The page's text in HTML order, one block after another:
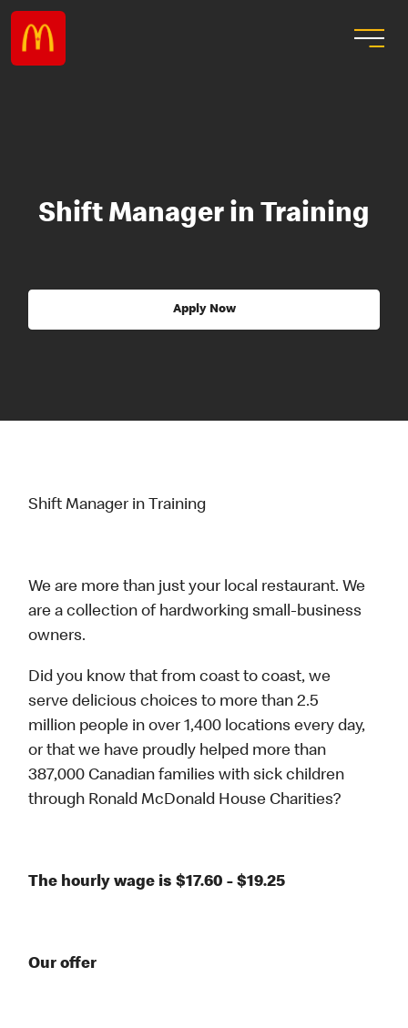
Shift Manager in Training
Apply Now
Shift Manager in Training
We are more than just your local restaurant. We
are a collection of hardworking small-business
owners.
Did you know that from coast to coast, we
serve delicious choices to more than 2.5
million people in over 1,400 locations every day,
or that we have proudly helped more than
387,000 Canadian families with sick children
through Ronald McDonald House Charities?
The hourly wage is $17.60 - $19.25
Our offer